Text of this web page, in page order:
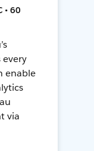
• 60
every
enable
via